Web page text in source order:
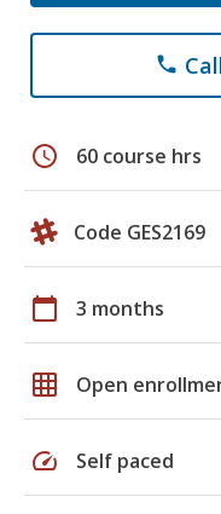
phone
schedule 60 course hrs
Code GES2169
calendar_today 3 months
grid_on Open
speed Self paced